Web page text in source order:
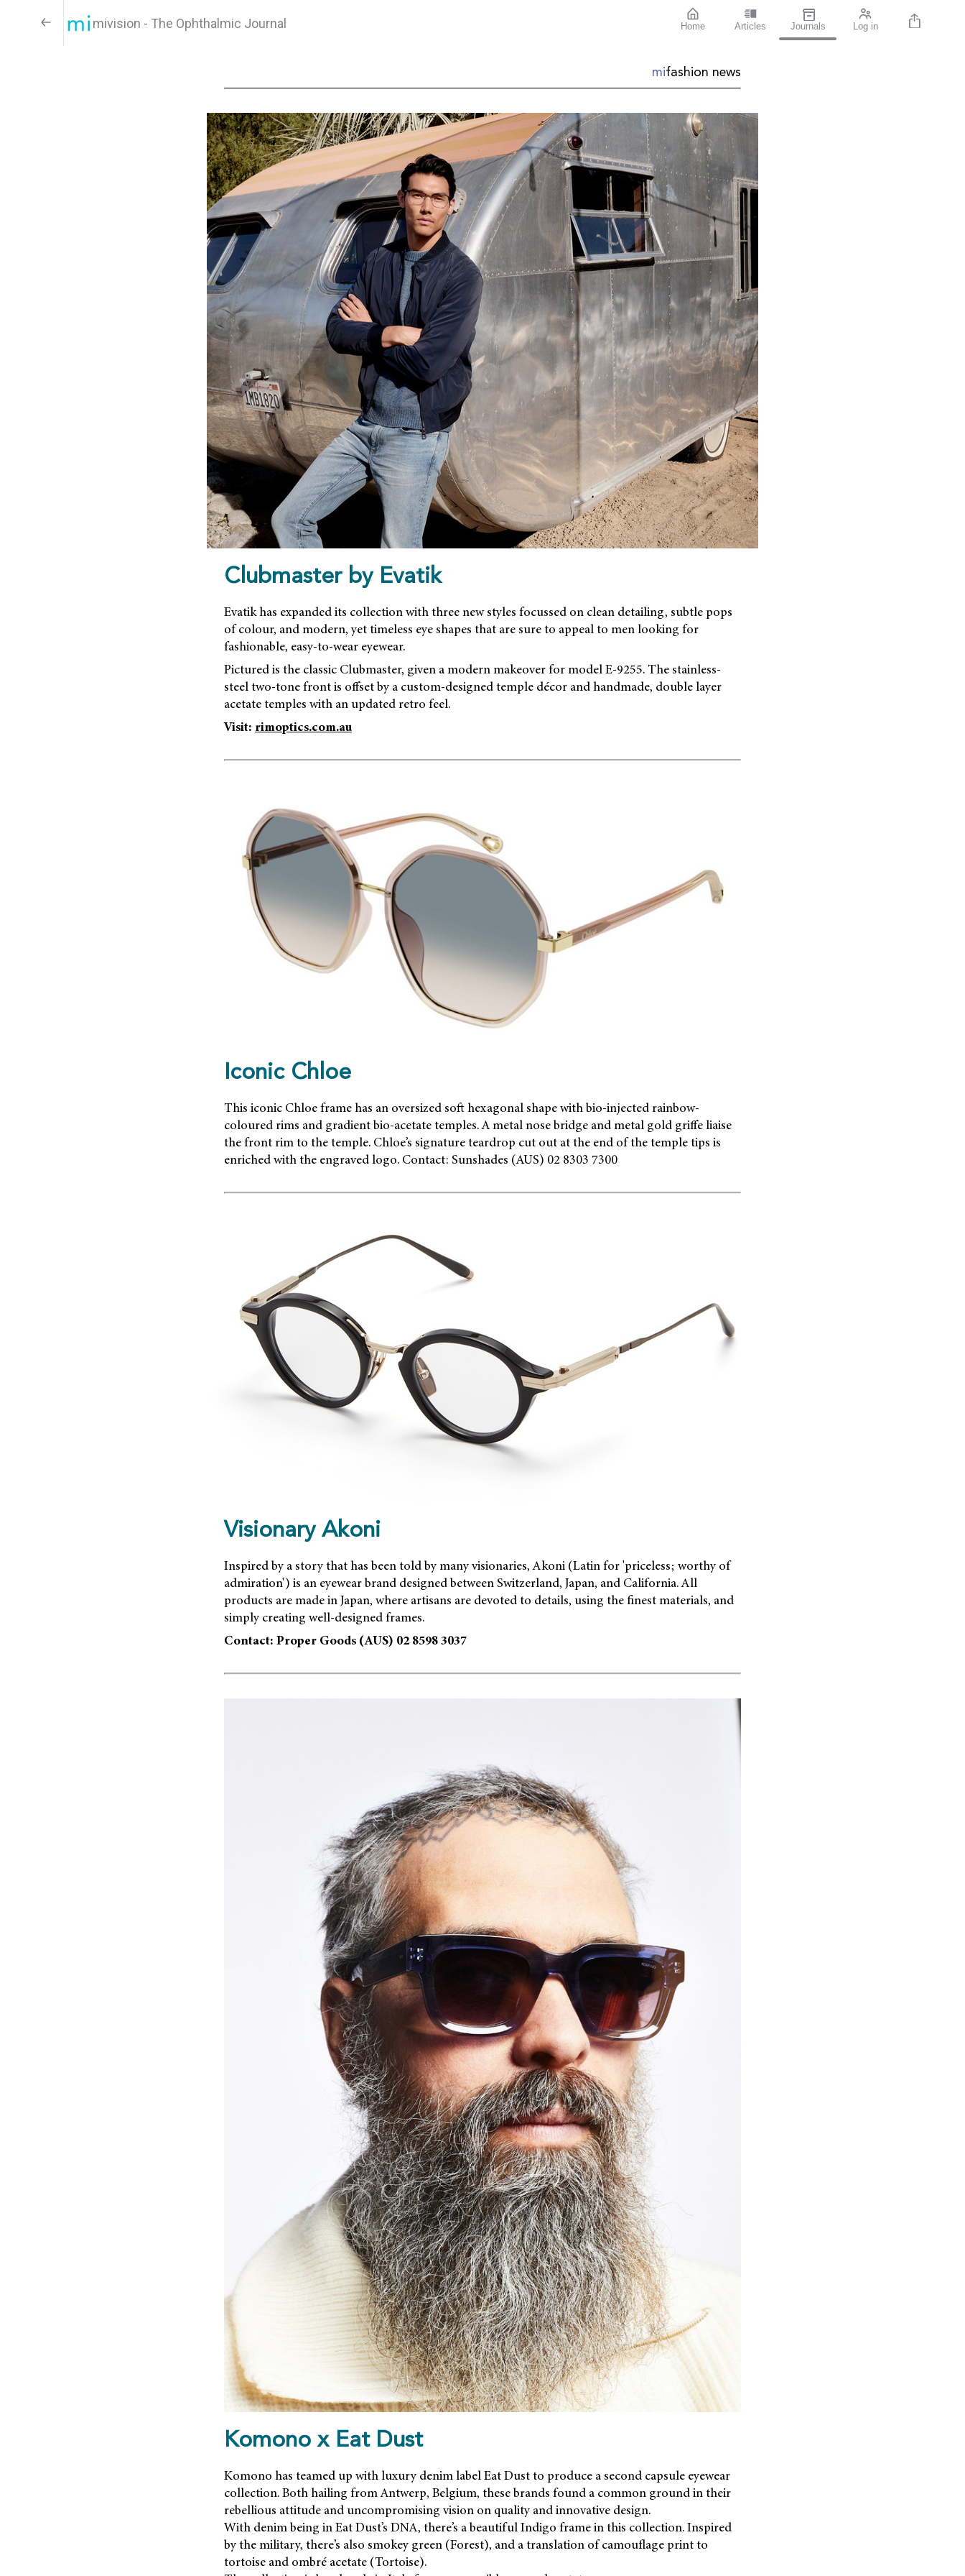
mivision - The Ophthalmic Journal Home Articles Journals Log in
mifashion news
Clubmaster by Evatik
Evatik has expanded its collection with three new styles focussed on clean detailing, subtle pops
of colour, and modern, yet timeless eye shapes that are sure to appeal to men looking for
fashionable, easy-to-wear eyewear.
Pictured is the classic Clubmaster, given a modern makeover for model E-9255. The stainless-
steel two-tone front is offset by a custom-designed temple décor and handmade, double layer
acetate temples with an updated retro feel.
Visit: rimoptics.com.au
Iconic Chloe
This iconic Chloe frame has an oversized soft hexagonal shape with bio-injected rainbow-
coloured rims and gradient bio-acetate temples. A metal nose bridge and metal gold griffe liaise
the front rim to the temple. Chloe’s signature teardrop cut out at the end of the temple tips is
enriched with the engraved logo. Contact: Sunshades (AUS) 02 8303 7300
Visionary Akoni
Inspired by a story that has been told by many visionaries, Akoni (Latin for 'priceless; worthy of
admiration') is an eyewear brand designed between Switzerland, Japan, and California. All
products are made in Japan, where artisans are devoted to details, using the finest materials, and
simply creating well-designed frames.
Contact: Proper Goods (AUS) 02 8598 3037
Komono x Eat Dust
Komono has teamed up with luxury denim label Eat Dust to produce a second capsule eyewear
collection. Both hailing from Antwerp, Belgium, these brands found a common ground in their
rebellious attitude and uncompromising vision on quality and innovative design.
With denim being in Eat Dust’s DNA, there’s a beautiful Indigo frame in this collection. Inspired
by the military, there’s also smokey green (Forest), and a translation of camouflage print to
tortoise and ombré acetate (Tortoise).